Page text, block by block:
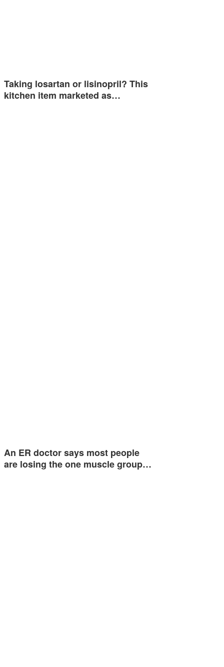
Taking losartan or lisinopril? This
kitchen item marketed as…
An ER doctor says most people
are losing the one muscle group…